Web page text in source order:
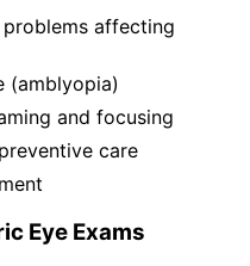
affecting
(amblyopia)
and focusing
care
Eye Exams